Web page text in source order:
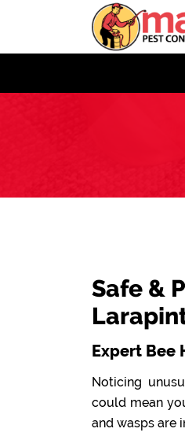
Safe &
Expert Bee
Noticing
could mean
and wasps are